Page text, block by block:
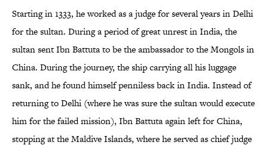
Starting in 1333, he worked as a judge for several years in Delhi
for the sultan. During a period of great unrest in India, the
sultan sent Ibn Battuta to be the ambassador to the Mongols in
China. During the journey, the ship carrying all his luggage
sank, and he found himself penniless back in India. Instead of
returning to Delhi (where he was sure the sultan would execute
him for the failed mission), Ibn Battuta again left for China,
stopping at the Maldive Islands, where he served as chief judge